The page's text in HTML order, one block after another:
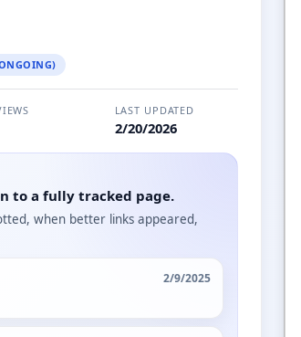
LAST UPDATED
2/20/2026
to a fully tracked page.
when better links appeared,
2/9/2025